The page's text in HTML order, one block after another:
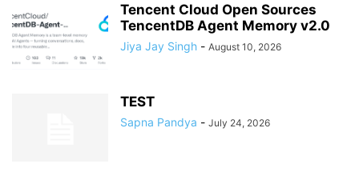
Tencent Cloud Open Sources
TencentDB Agent Memory v2.0
Jiya Jay Singh - August 10, 2026
TEST
Sapna Pandya - July 24, 2026